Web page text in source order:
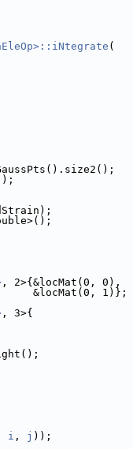
(
, 2>{&locMat(0, 0),
&locMat(0, 1)};
, 3>{
i , j ));